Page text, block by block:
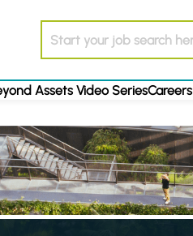
Assets Video SeriesCareers